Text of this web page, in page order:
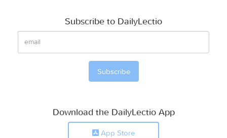
Subscribe to DailyLectio
Download the DailyLectio App
App Store